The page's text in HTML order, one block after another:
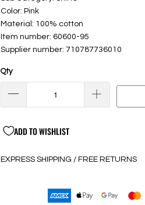
Color: Pink
Material: 100% cotton
Item number: 60600-95
Supplier number: 710787736010
Qty
ADD TO WISHLIST
EXPRESS SHIPPING / FREE RETURNS